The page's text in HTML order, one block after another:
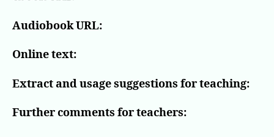
Audiobook URL:
Online text:
Extract and usage suggestions for teaching:
Further comments for teachers: